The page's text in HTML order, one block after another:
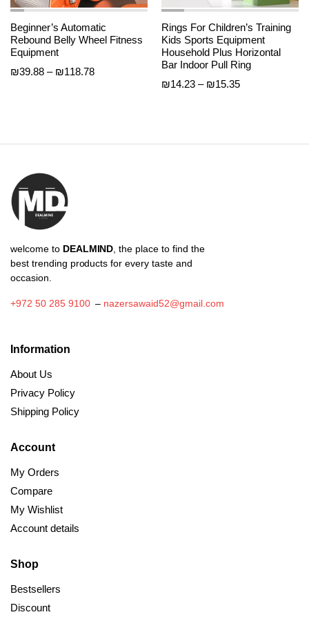
Beginner’s Automatic
Rebound Belly Wheel Fitness
Equipment
₪39.88 – ₪118.78Price
Rings For Children’s Training
Kids Sports Equipment
Household Plus Horizontal
Bar Indoor Pull Ring
₪14.23 – ₪15.35Price
₪15.35
welcome to DEALMIND , the place to find the
best trending products for every taste and
occasion.
+972 50 285 9100– nazersawaid52@gmail.com
Information
About Us
Privacy Policy
Shipping Policy
Account
My Orders
Compare
My Wishlist
Account details
Shop
Bestsellers
Discount